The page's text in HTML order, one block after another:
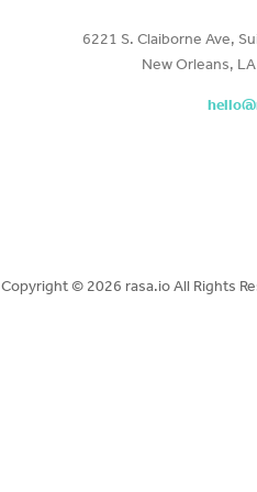
6221 S. Claiborne Ave,
New Orleans,
Copyright © 2026 rasa.io All Rights